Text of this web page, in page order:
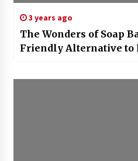
3 years ago
The Wonders of Soap
Friendly Alternative to